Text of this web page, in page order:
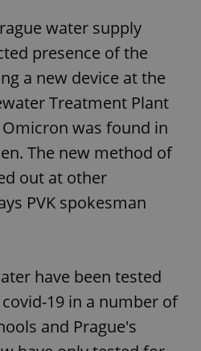
water supply
presence of the
a new device at the
Treatment Plant
was found in
The new method of
out at other
PVK spokesman
have been tested
19 in a number of
and Prague's